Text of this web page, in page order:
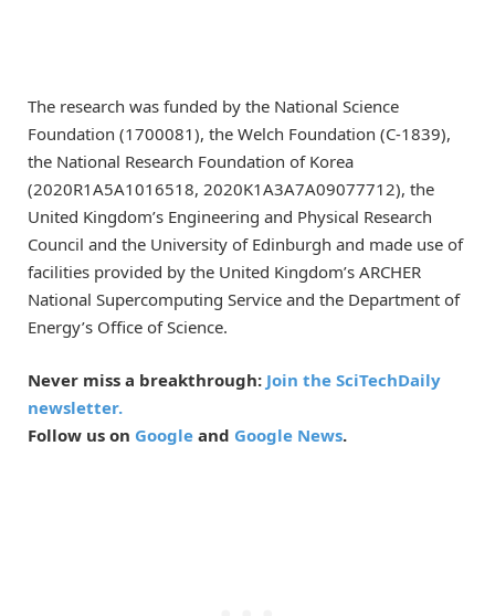
The research was funded by the National Science
Foundation (1700081), the Welch Foundation (C-1839),
the National Research Foundation of Korea
(2020R1A5A1016518, 2020K1A3A7A09077712), the
United Kingdom’s Engineering and Physical Research
Council and the University of Edinburgh and made use of
facilities provided by the United Kingdom’s ARCHER
National Supercomputing Service and the Department of
Energy’s Office of Science.
Never miss a breakthrough: Join the SciTechDaily
newsletter.
Follow us on Google and Google News.